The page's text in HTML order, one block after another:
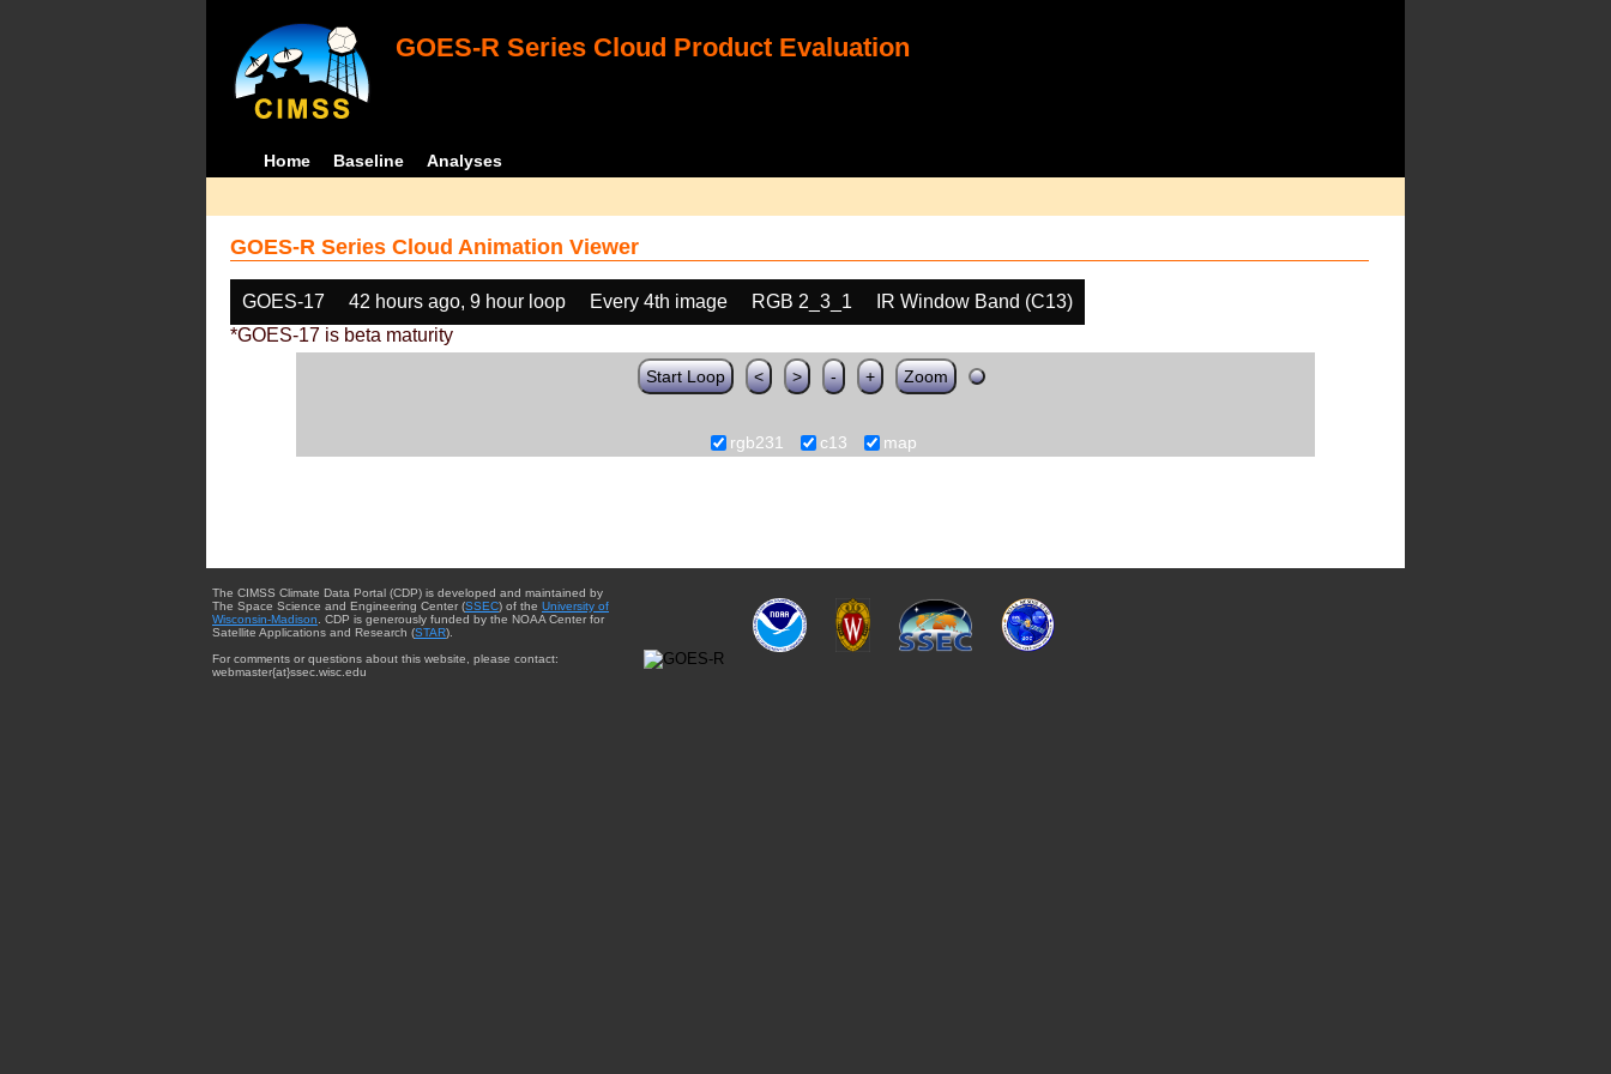
GOES-R Series Cloud Product Evaluation
Home Baseline Analyses
GOES-R Series Cloud Animation Viewer
GOES-17 42 hours ago, 9 hour loop Every 4th image RGB 2_3_1
IR Window Band (C13)
*GOES-17 is beta maturity
Start Loop < > - + Zoom
rgb231 c13 map
The CIMSS Climate Data Portal (CDP) is developed and maintained by
The Space Science and Engineering Center (SSEC) of the University of
Wisconsin-Madison . CDP is generously funded by the NOAA Center for
Satellite Applications and Research (STAR).
For comments or questions about this website, please contact:
webmaster{at}ssec.wisc.edu